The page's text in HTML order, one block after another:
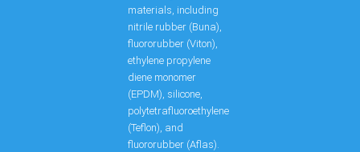
materials, including
nitrile rubber (Buna),
fluororubber (Viton),
ethylene propylene
diene monomer
(EPDM), silicone,
polytetrafluoroethylene
(Teflon), and
fluororubber (Aflas).